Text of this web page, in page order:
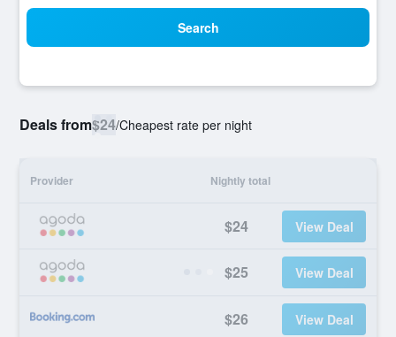
Search
Deals from$24/Cheapest rate per night
Provider Nightly total
$24 View Deal
$25 View Deal
$26 View Deal